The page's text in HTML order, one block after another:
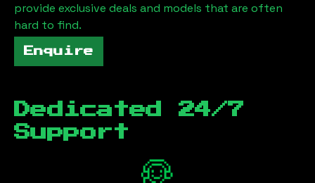
provide exclusive deals and models that are often
hard to find.
Enquire
Dedicated 24/7
Support